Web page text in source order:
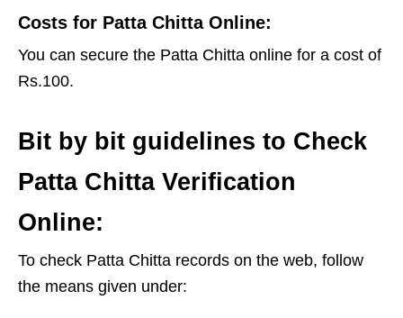
Costs for Patta Chitta Online:
You can secure the Patta Chitta online for a cost of
Rs.100.
Bit by bit guidelines to Check
Patta Chitta Verification
Online:
To check Patta Chitta records on the web, follow
the means given under: